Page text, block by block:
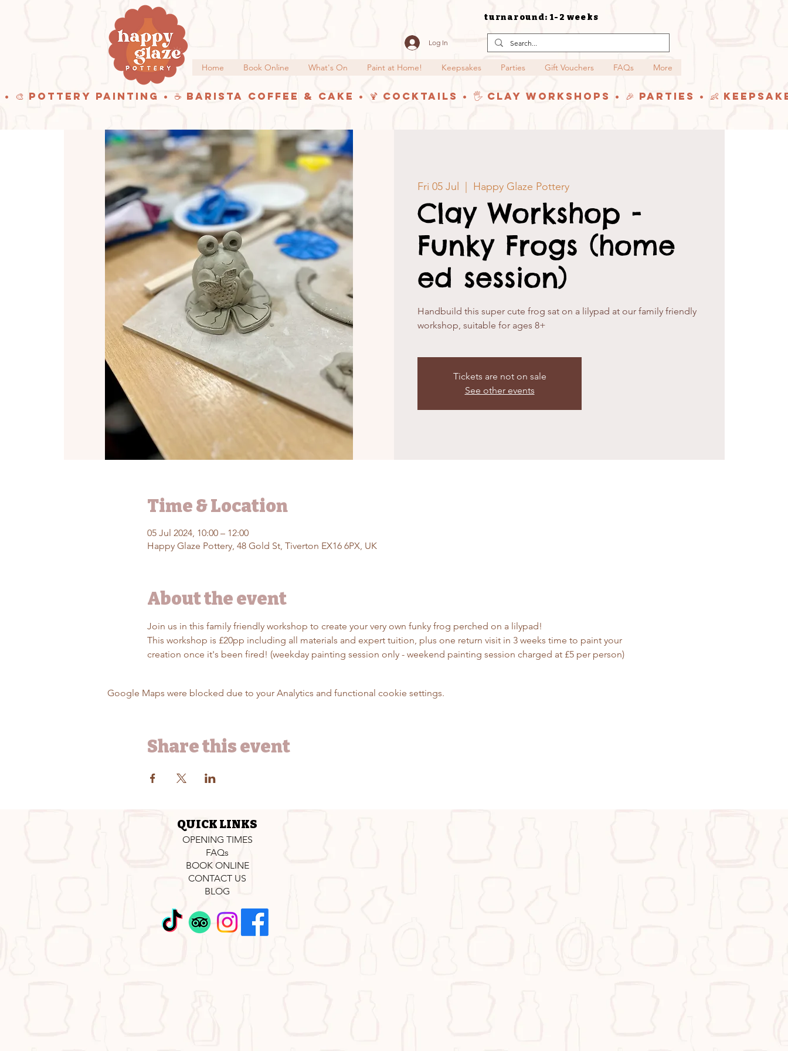
turnaround: 1-2 weeks
Log In
Home Book Online What's On Paint at Home! Keepsakes Parties Gift Vouchers FAQs More
• 🎨 Pottery Painting • ☕ Barista Coffee & Cake • 🍹 Cocktails • 🖐️ Clay Workshops • 🎉 Parties • 👶
Fri 05 Jul Happy Glaze Pottery
Clay Workshop -
Funky Frogs (home
ed session)
Handbuild this super cute frog sat on a lilypad at our family friendly
workshop, suitable for ages 8+
Tickets are not on sale
See other events
Time & Location
05 Jul 2024, 10:00 – 12:00
Happy Glaze Pottery, 48 Gold St, Tiverton EX16 6PX, UK
About the event
Join us in this family friendly workshop to create your very own funky frog perched on a lilypad!
This workshop is £20pp including all materials and expert tuition, plus one return visit in 3 weeks time to paint your
creation once it's been fired! (weekday painting session only - weekend painting session charged at £5 per person)
Google Maps were blocked due to your Analytics and functional cookie settings.
Share this event
QUICK LINKS
OPENING TIMES
FAQs
BOOK ONLINE
CONTACT US
BLOG